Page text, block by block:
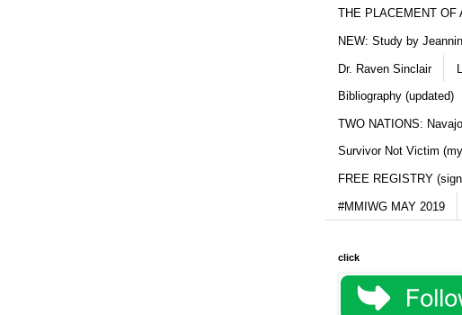
THE PLACEMENT OF
NEW: Study by
Dr. Raven Sinclair
Bibliography (updated)
TWO NATIONS:
Survivor Not Victim
FREE REGISTRY
#MMIWG MAY 2019
click